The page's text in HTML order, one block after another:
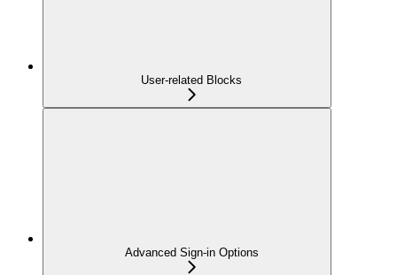
User-related Blocks
Advanced Sign-in Options